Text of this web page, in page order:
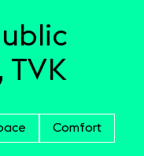
TVK
Comfort